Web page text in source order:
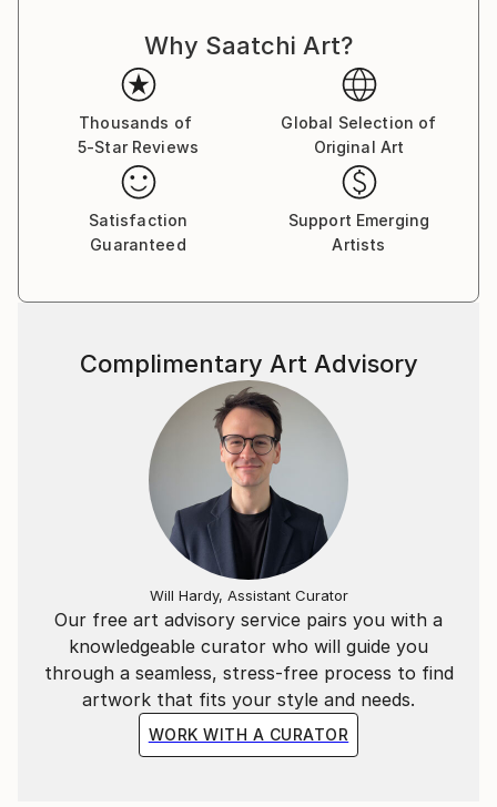
Over the years, my professional and artistic journey
has taken me through fashion, graphic and web
design, textile printing, interior decoration, digital
media and contemporary art.
I have lived and worked in Turkey, Germany,
Montenegro, the United States and Brazil,
experiences that have deeply influenced the way I
see culture, identity and human experience. My work
imagination, technology and nature, humor and
I am interested in art as a space for questioning
rather than providing fixed answers. I enjoy crossing
disciplines, experimenting with new technologies and
combining traditional artistic approaches with digital
and AI-based tools.
Under the name Evros, I continue to develop an
evolving body of work that reflects my curiosity
about humanity, consciousness, society and the
strange, beautiful absurdity of being alive.
Why Saatchi Art?
Thousands of
5-Star Reviews
Global Selection of
Original Art
Satisfaction
Guaranteed
Support Emerging
Artists
Our free art advisory service pairs you with a
knowledgeable curator who will guide you
through a seamless, stress-free process to find
artwork that fits your style and needs.
WORK WITH A CURATOR
Complimentary Art Advisory
Will Hardy, Assistant Curator